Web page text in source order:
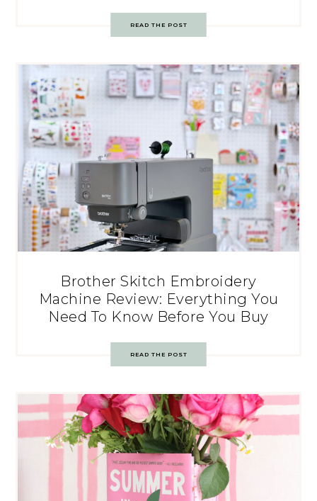
READ THE POST
Brother Skitch Embroidery
Machine Review: Everything You
Need To Know Before You Buy
READ THE POST